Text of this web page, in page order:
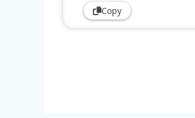
Copy